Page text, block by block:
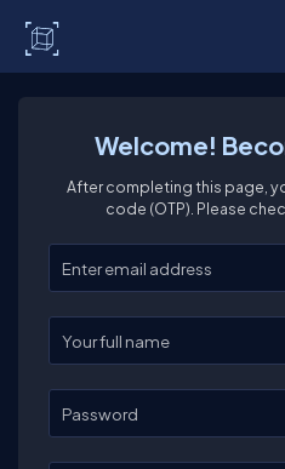
Welcome!
After completing this page,
code (OTP). Please
Enter your email
Enter your full name
Password